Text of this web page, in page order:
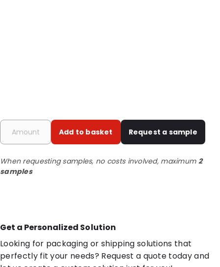
Add to basket Request a sample
When requesting samples, no costs involved, maximum 2
samples
Get a Personalized Solution
Looking for packaging or shipping solutions that
perfectly fit your needs? Request a quote today and